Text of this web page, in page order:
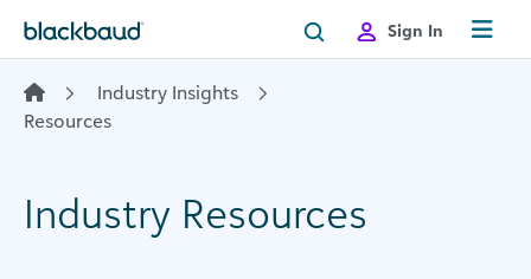
Sign In
Industry Insights
Resources
Industry Resources